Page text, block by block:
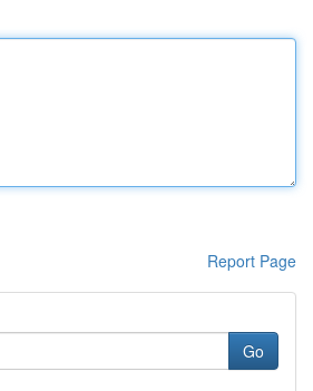
Report Page
Go